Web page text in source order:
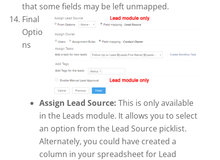
that some fields may be left unmapped.
Final
Optio
ns
Assign Lead Source: This is only available
in the Leads module. It allows you to select
an option from the Lead Source picklist.
Alternately, you could have created a
column in your spreadsheet for Lead